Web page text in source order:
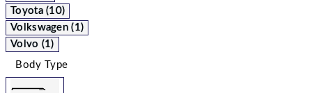
Toyota (10)
Volkswagen (1)
Volvo (1)
Body Type